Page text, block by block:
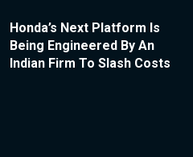
Honda’s Next Platform Is
Being Engineered By An
Indian Firm To Slash Costs